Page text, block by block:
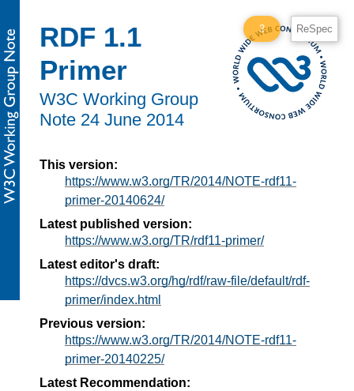
ReSpec
3
RDF 1.1
Primer
W3C Working Group
Note 24 June 2014
This version:
https://www.w3.org/TR/2014/NOTE-rdf11-
primer-20140624/
Latest published version:
https://www.w3.org/TR/rdf11-primer/
Latest editor's draft:
https://dvcs.w3.org/hg/rdf/raw-file/default/rdf-
primer/index.html
Previous version:
https://www.w3.org/TR/2014/NOTE-rdf11-
primer-20140225/
Latest Recommendation: